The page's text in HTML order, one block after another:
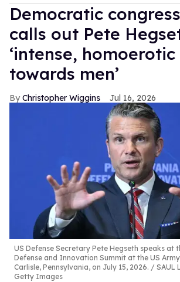
Democratic
calls out Pete
‘intense,
towards men’
Christopher Wiggins Jul 16, 2026
US Defense Secretary Pete Hegseth speaks at
Defense and Innovation Summit at the US
Carlisle, Pennsylvania, on July 15, 2026.
SAUL
Getty Images